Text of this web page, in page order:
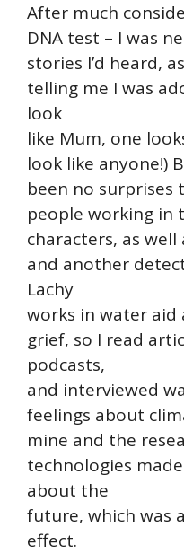
After much
DNA test – I was
stories I’d heard,
telling me I was
look
like Mum, one
look like anyone!)
been no surprises
people working in
characters, as
and another
Lachy
works in water aid
grief, so I read
podcasts,
and interviewed
feelings about
mine and the
technologies
about the
future, which was
effect.